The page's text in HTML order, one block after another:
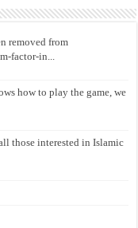
removed from
factor-in...
how to play the game, we
those interested in Islamic